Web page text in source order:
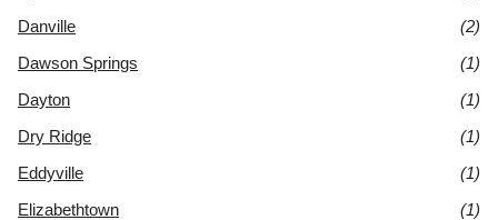
Danville
(2)
Dawson Springs
(1)
Dayton
(1)
Dry Ridge
(1)
Eddyville
(1)
Elizabethtown
(1)